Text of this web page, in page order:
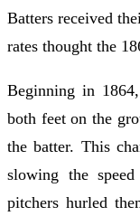
Batters received
rates thought the
Beginning in
both feet on the
the batter. This
slowing the
pitchers hurled